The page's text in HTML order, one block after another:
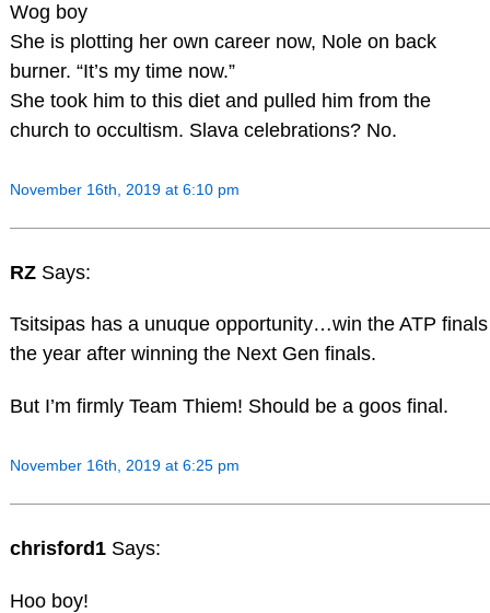
Wog boy
She is plotting her own career now, Nole on back
burner. “It’s my time now.”
She took him to this diet and pulled him from the
church to occultism. Slava celebrations? No.
November 16th, 2019 at 6:10 pm
RZ Says:
Tsitsipas has a unuque opportunity…win the ATP finals
the year after winning the Next Gen finals.
But I’m firmly Team Thiem! Should be a goos final.
November 16th, 2019 at 6:25 pm
chrisford1 Says:
Hoo boy!